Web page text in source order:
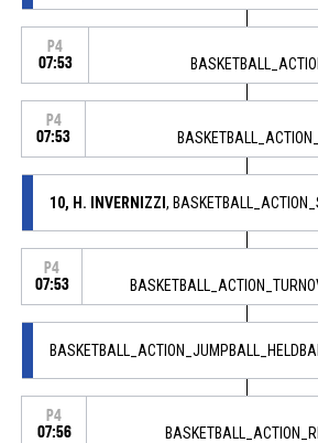
P4
07:53
P4
07:53
10, H. INVERNIZZI ,
P4
07:53
P4
07:56